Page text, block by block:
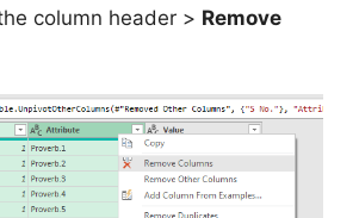
column header > Remove